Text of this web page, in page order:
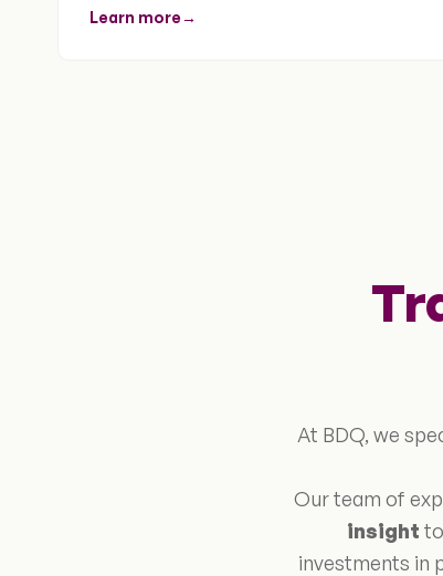
Learn more→
At BDQ, we
Our team of
insight
investments in